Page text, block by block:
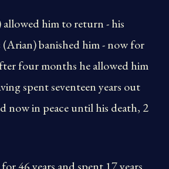
allowed him to return - his
(Arian) banished him - now for
four months he allowed him
spent seventeen years out
now in peace until his death, 2